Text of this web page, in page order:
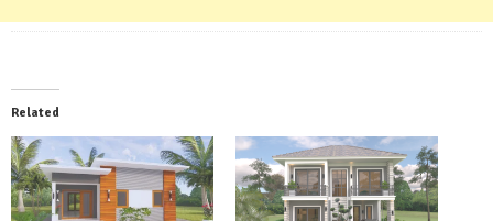
Related